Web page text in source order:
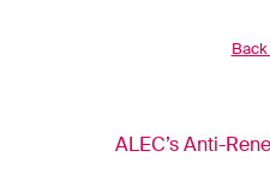
ALEC’s Anti-